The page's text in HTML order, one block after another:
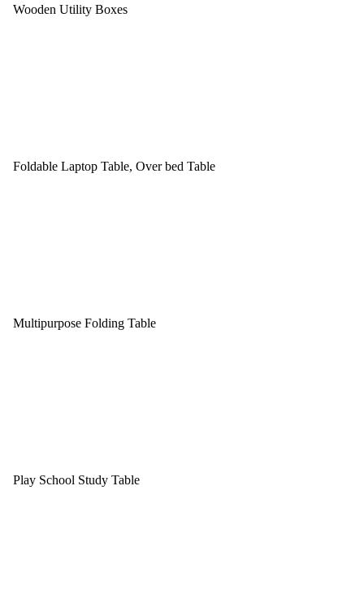
Wooden Utility Boxes
Foldable Laptop Table, Over bed Table
Multipurpose Folding Table
Play School Study Table